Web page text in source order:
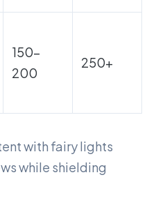
150-
200
250+
with fairy lights
while shielding